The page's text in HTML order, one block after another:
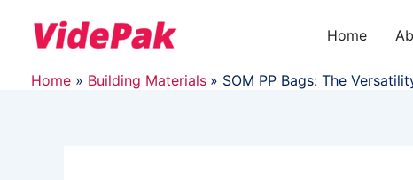
content
Home
Home Building Materials SOM PP Bags: The